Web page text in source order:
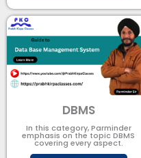
DBMS
In this category, Parminder
emphasis on the topic DBMS​
covering every aspect.